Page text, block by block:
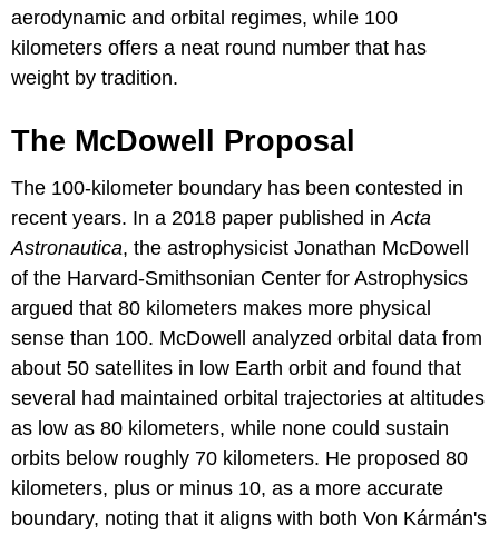
aerodynamic and orbital regimes, while 100
kilometers offers a neat round number that has
weight by tradition.
The McDowell Proposal
The 100-kilometer boundary has been contested in
recent years. In a 2018 paper published in Acta
Astronautica, the astrophysicist Jonathan McDowell
of the Harvard-Smithsonian Center for Astrophysics
argued that 80 kilometers makes more physical
sense than 100. McDowell analyzed orbital data from
about 50 satellites in low Earth orbit and found that
several had maintained orbital trajectories at altitudes
as low as 80 kilometers, while none could sustain
orbits below roughly 70 kilometers. He proposed 80
kilometers, plus or minus 10, as a more accurate
boundary, noting that it aligns with both Von Kármán's